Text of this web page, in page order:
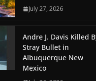
July 27, 2026
Andre J. Davis Killed
Stray Bullet in
Albuquerque New
Mexico